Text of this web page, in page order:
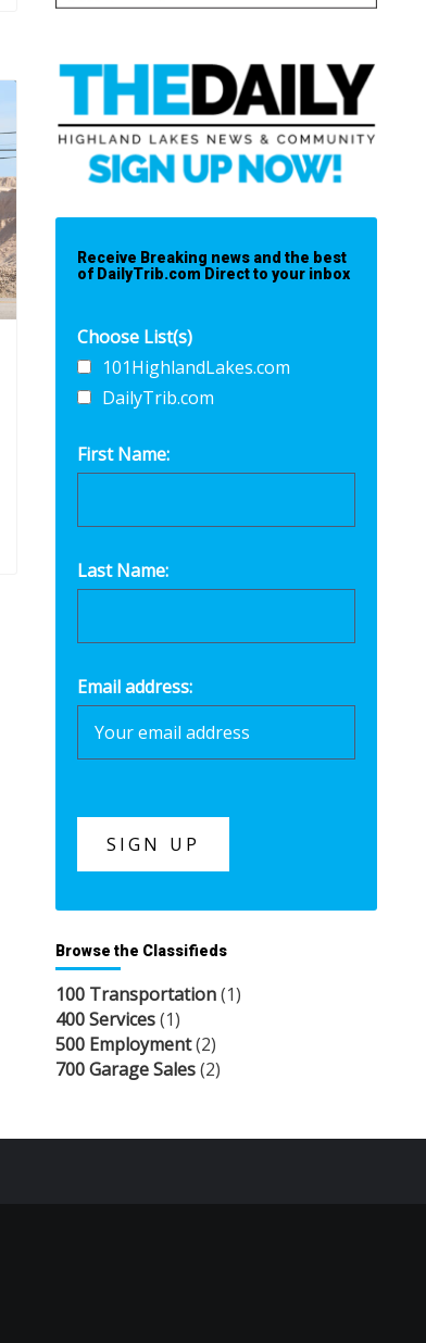
Receive Breaking news and the best
of DailyTrib.com Direct to your inbox
Choose List(s)
101HighlandLakes.com
DailyTrib.com
First Name:
Last Name:
Email address:
Browse the Classifieds
100 Transportation(1)
400 Services(1)
500 Employment(2)
700 Garage Sales(2)